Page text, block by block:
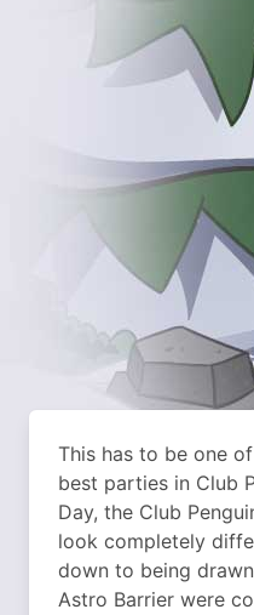
This has to be one
best parties in Club
Day, the Club
look completely
down to being
Astro Barrier were